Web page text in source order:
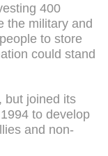
400
the military and
to store
could stand
but joined its
to develop
and non-